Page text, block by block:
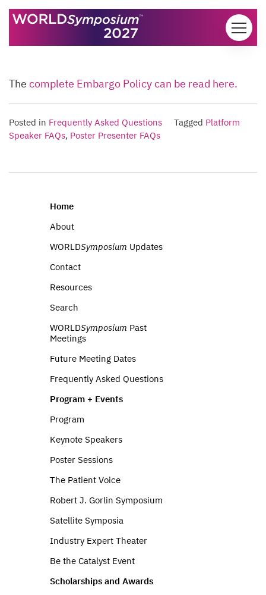
Skip to content
The complete Embargo Policy can be read here.
Posted in Frequently Asked Questions Tagged Platform
Speaker FAQs, Poster Presenter FAQs
Home
About
WORLDSymposium Updates
Contact
Resources
Search
WORLDSymposium Past
Meetings
Future Meeting Dates
Frequently Asked Questions
Program + Events
Program
Keynote Speakers
Poster Sessions
The Patient Voice
Robert J. Gorlin Symposium
Satellite Symposia
Industry Expert Theater
Be the Catalyst Event
Scholarships and Awards